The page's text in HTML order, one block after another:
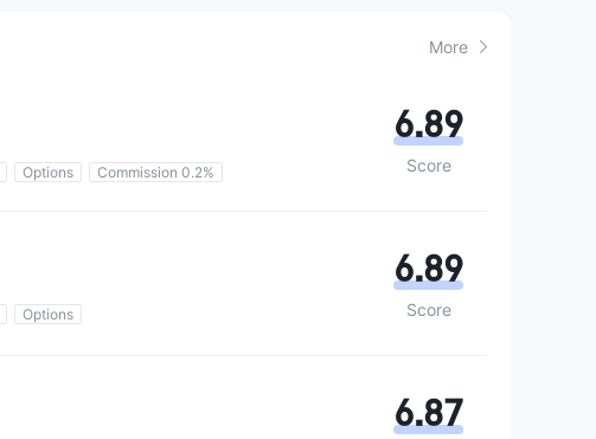
More
Options Commission 0.2%
6.89
Score
Options
6.89
Score
6.87